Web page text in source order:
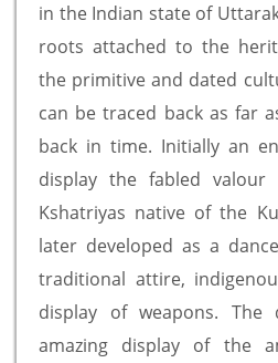
in the Indian state of
roots attached to the
the primitive and dated
can be traced back as far
back in time. Initially an
display the fabled
Kshatriyas native of the
later developed as a
traditional attire,
display of weapons.
amazing display of the